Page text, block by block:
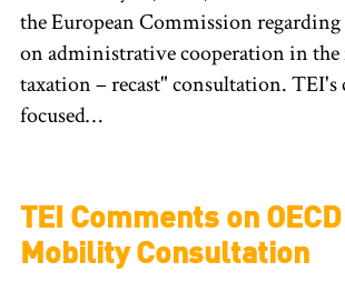
the European Commission
on administrative cooperation in
taxation – recast" consultation. TEI's
focused…
TEI Comments on
Mobility Consultation